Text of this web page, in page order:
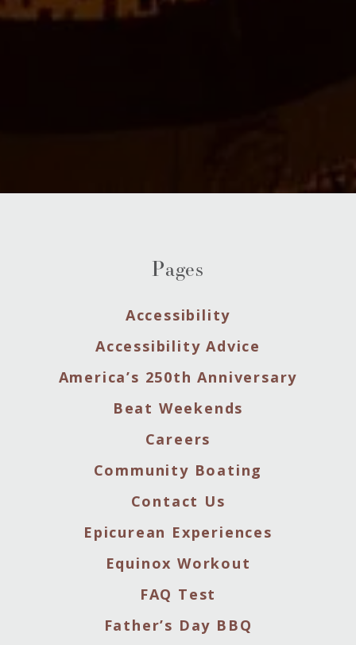
Pages
Accessibility
Accessibility Advice
America’s 250th Anniversary
Beat Weekends
Careers
Community Boating
Contact Us
Epicurean Experiences
Equinox Workout
FAQ Test
Father’s Day BBQ